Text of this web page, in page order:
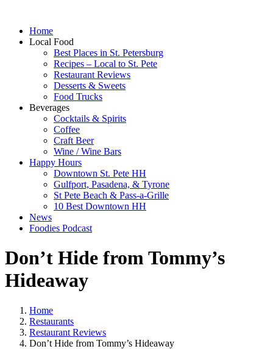
Home
Local Food
Best Places in St. Petersburg
Recipes – Local to St. Pete
Restaurant Reviews
Desserts & Sweets
Food Trucks
Beverages
Cocktails & Spirits
Coffee
Craft Beer
Wine / Wine Bars
Happy Hours
Downtown St. Pete HH
Gulfport, Pasadena, & Tyrone
St Pete Beach & Pass-a-Grille
10 Best Downtown HH
News
Foodies Podcast
Don’t Hide from Tommy’s
Hideaway
Home
Restaurants
Restaurant Reviews
Don’t Hide from Tommy’s Hideaway